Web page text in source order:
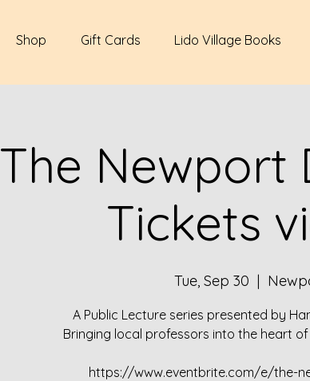
Shop Gift Cards Lido Village Books
The Newport
Tickets
Tue, Sep 30
  |
A Public Lecture series presented by
Bringing local professors into the heart
https://www.eventbrite.com/e/the-